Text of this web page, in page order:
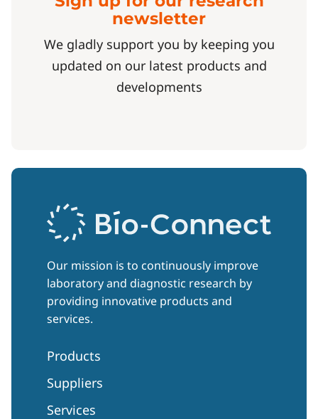
newsletter
We gladly support you by keeping you
updated on our latest products and
developments
Our mission is to continuously improve
laboratory and diagnostic research by
providing innovative products and
services.
Products
Suppliers
Services